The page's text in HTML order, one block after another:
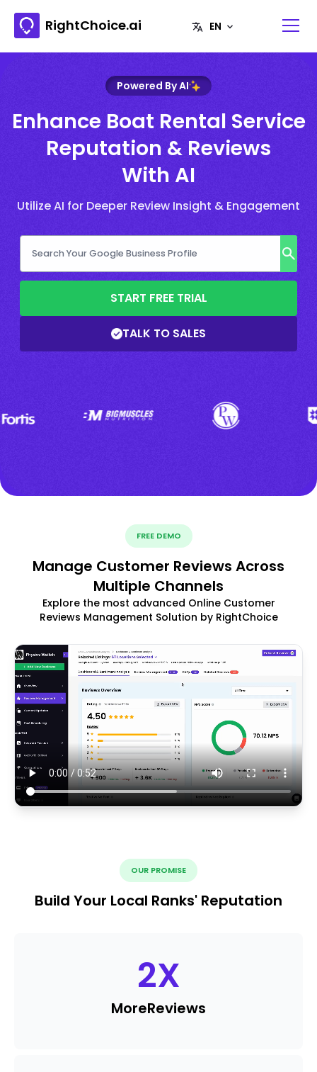
RightChoice.ai
Powered By AI
Enhance Boat Rental Service
Reputation & Reviews
With AI
Utilize AI for Deeper Review Insight & Engagement
START FREE TRIAL
TALK TO SALES
FREE DEMO
Manage Customer Reviews Across
Multiple Channels
Explore the most advanced Online Customer
Reviews Management Solution by RightChoice
OUR PROMISE
Build Your Local Ranks' Reputation
2X
MoreReviews